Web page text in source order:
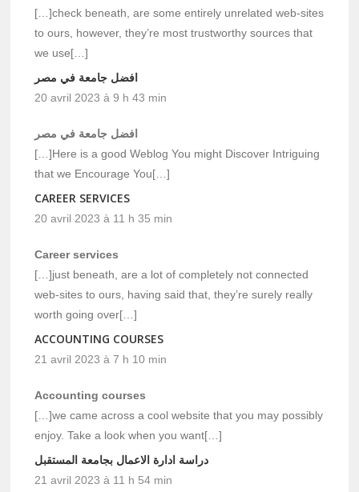
[…]check beneath, are some entirely unrelated web-sites
to ours, however, they’re most trustworthy sources that
we use[…]
افضل جامعة في مصر
20 avril 2023 à 9 h 43 min
افضل جامعة في مصر
[…]Here is a good Weblog You might Discover Intriguing
that we Encourage You[…]
CAREER SERVICES
20 avril 2023 à 11 h 35 min
Career services
[…]just beneath, are a lot of completely not connected
web-sites to ours, having said that, they’re surely really
worth going over[…]
ACCOUNTING COURSES
21 avril 2023 à 7 h 10 min
Accounting courses
[…]we came across a cool website that you may possibly
enjoy. Take a look when you want[…]
دراسة ادارة الاعمال بجامعة المستقبل
21 avril 2023 à 11 h 54 min